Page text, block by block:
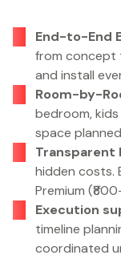
End-to-End
from concept
and install
Room-by-
bedroom,
space
Transparent
hidden costs.
Premium
Execution
timeline
coordinated